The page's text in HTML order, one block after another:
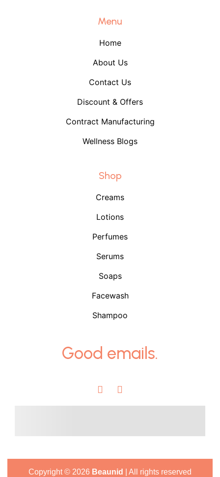
Menu
Home
About Us
Contact Us
Discount & Offers
Contract Manufacturing
Wellness Blogs
Shop
Creams
Lotions
Perfumes
Serums
Soaps
Facewash
Shampoo
Good emails.
Copyright © 2026 Beaunid | All rights reserved